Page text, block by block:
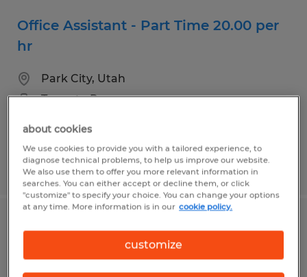
Office Assistant - Part Time 20.00 per
hr
Park City, Utah
Temp to Perm
Posted 8/3/2026
Customer Service Advanced Level
South Jordan, Utah
about cookies
We use cookies to provide you with a tailored experience, to
diagnose technical problems, to help us improve our website.
We also use them to offer you more relevant information in
searches. You can either accept or decline them, or click
"customize" to specify your choice. You can change your options
at any time. More information is in our cookie policy.
customize